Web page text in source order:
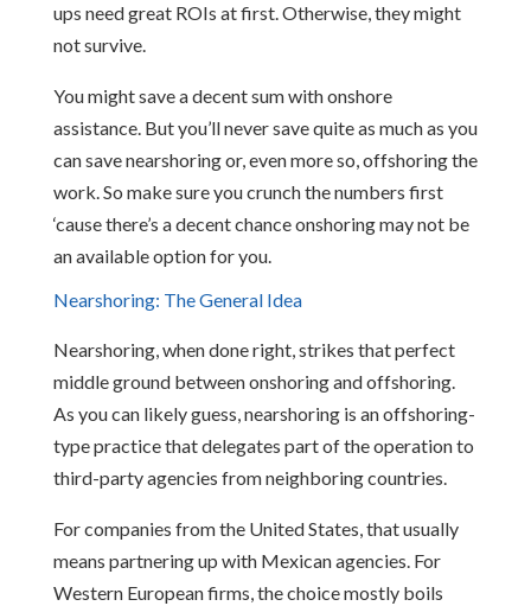
ups need great ROIs at first. Otherwise, they might
not survive.
You might save a decent sum with onshore
assistance. But you’ll never save quite as much as you
can save nearshoring or, even more so, offshoring the
work. So make sure you crunch the numbers first
‘cause there’s a decent chance onshoring may not be
an available option for you.
Nearshoring: The General Idea
Nearshoring, when done right, strikes that perfect
middle ground between onshoring and offshoring.
As you can likely guess, nearshoring is an offshoring-
type practice that delegates part of the operation to
third-party agencies from neighboring countries.
For companies from the United States, that usually
means partnering up with Mexican agencies. For
Western European firms, the choice mostly boils